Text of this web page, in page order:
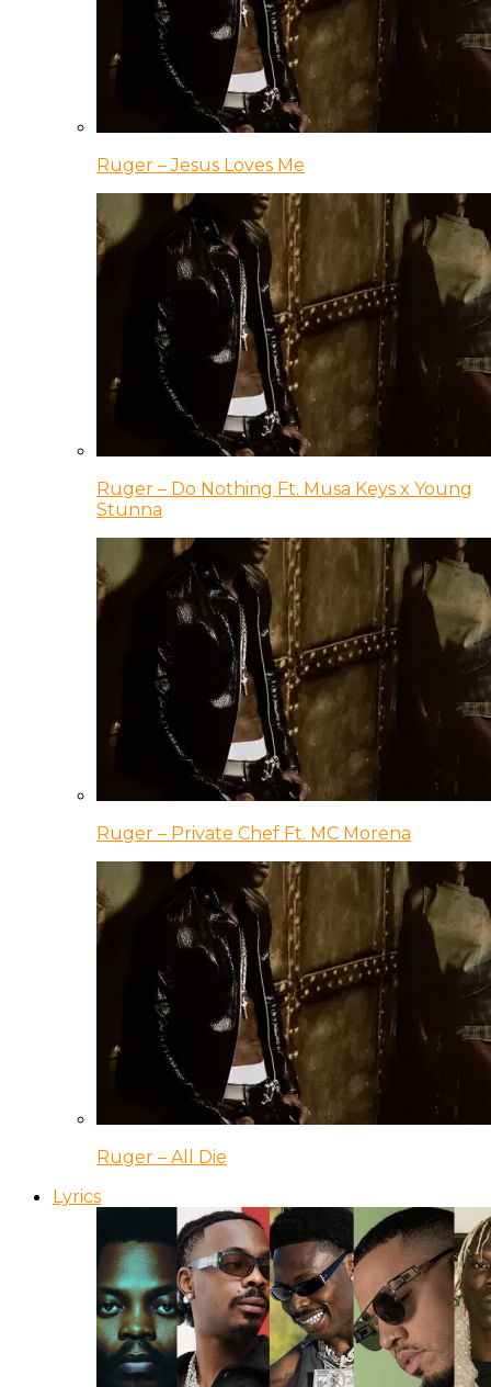
Ruger – Jesus Loves Me
Ruger – Do Nothing Ft. Musa Keys x Young
Stunna
Ruger – Private Chef Ft. MC Morena
Ruger – All Die
Lyrics